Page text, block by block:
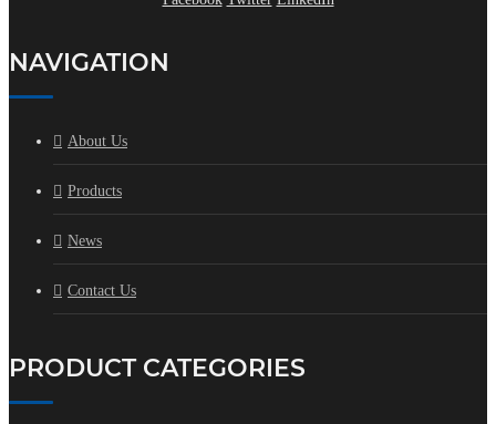
NAVIGATION
About Us
Products
News
Contact Us
PRODUCT CATEGORIES